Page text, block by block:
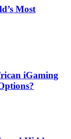
Most
iGaming